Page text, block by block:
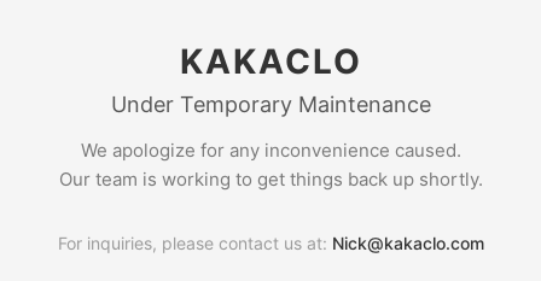
KAKACLO
Under Temporary Maintenance
We apologize for any inconvenience caused.
Our team is working to get things back up shortly.
For inquiries, please contact us at: Nick@kakaclo.com